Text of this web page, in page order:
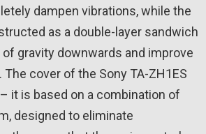
dampen vibrations, while the
as a double-layer sandwich
gravity downwards and improve
cover of the Sony TA-ZH1ES
it is based on a combination of
designed to eliminate